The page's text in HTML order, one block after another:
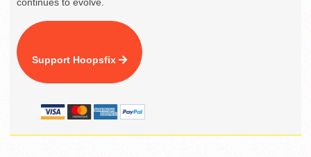
Support Hoopsfix